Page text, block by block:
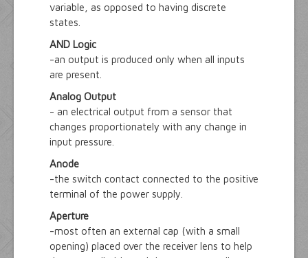
variable, as opposed to having discrete
states.
AND Logic
-an output is produced only when all inputs
are present.
Analog Output
- an electrical output from a sensor that
changes proportionately with any change in
input pressure.
Anode
-the switch contact connected to the positive
terminal of the power supply.
Aperture
-most often an external cap (with a small
opening) placed over the receiver lens to help